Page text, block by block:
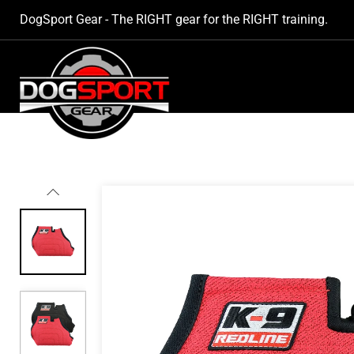
CONTENT
DogSport Gear - The RIGHT gear for the RIGHT training.